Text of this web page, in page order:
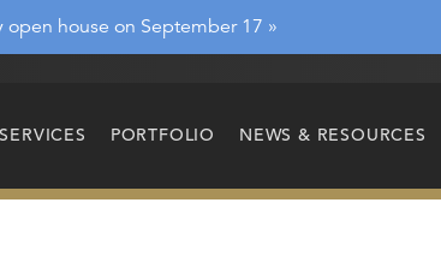
open house on September 17 »
SERVICES PORTFOLIO NEWS & RESOURCES